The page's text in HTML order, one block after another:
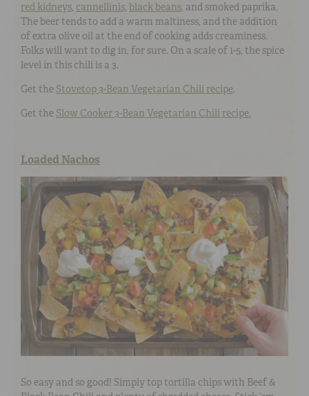
red kidneys, cannellinis, black beans, and smoked paprika.
The beer tends to add a warm maltiness, and the addition
of extra olive oil at the end of cooking adds creaminess.
Folks will want to dig in, for sure. On a scale of 1-5, the spice
level in this chili is a 3.
Get the Stovetop 3-Bean Vegetarian Chili recipe.
Get the Slow Cooker 3-Bean Vegetarian Chili recipe.
Loaded Nachos
So easy and so good! Simply top tortilla chips with Beef &